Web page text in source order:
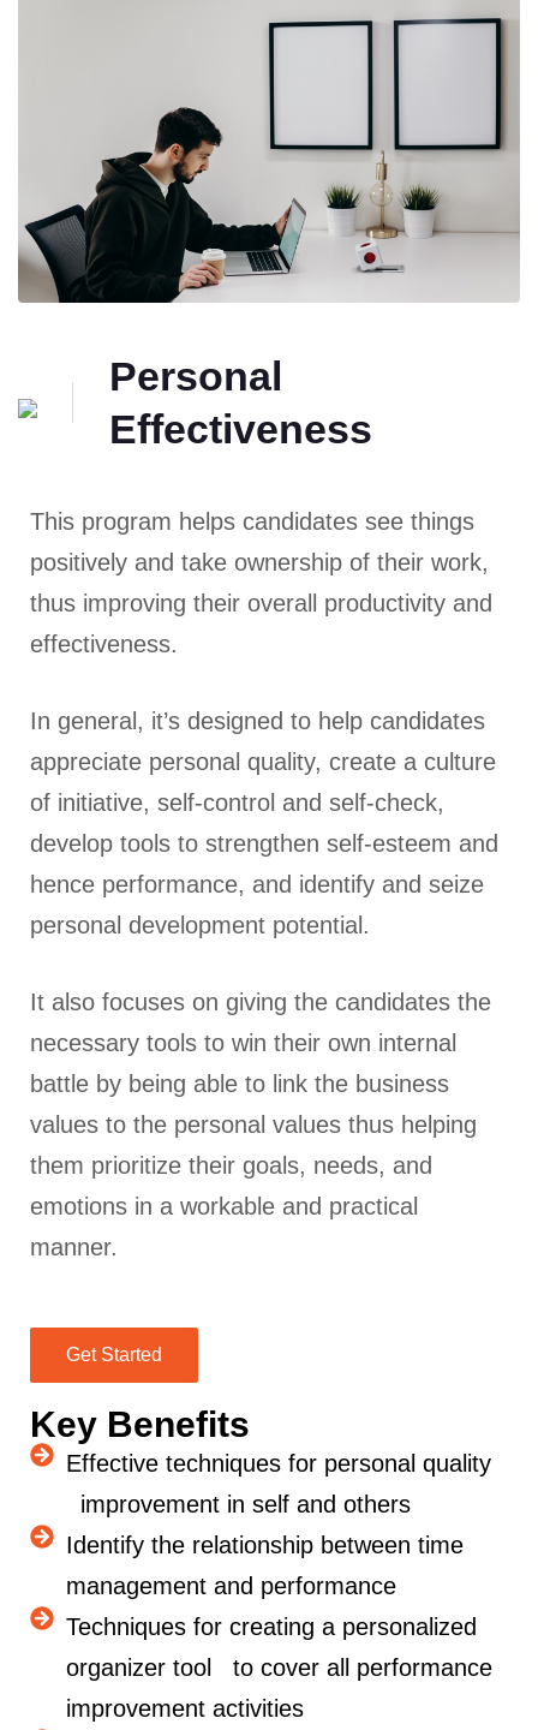
Personal
Effectiveness
This program helps candidates see things
positively and take ownership of their work,
thus improving their overall productivity and
effectiveness.
In general, it’s designed to help candidates
appreciate personal quality, create a culture
of initiative, self-control and self-check,
develop tools to strengthen self-esteem and
hence performance, and identify and seize
personal development potential.
It also focuses on giving the candidates the
necessary tools to win their own internal
battle by being able to link the business
values to the personal values thus helping
them prioritize their goals, needs, and
emotions in a workable and practical
manner.
Get Started
Key Benefits
Effective techniques for personal quality
improvement in self and others
Identify the relationship between time
management and performance
Techniques for creating a personalized
organizer tool to cover all performance
improvement activities